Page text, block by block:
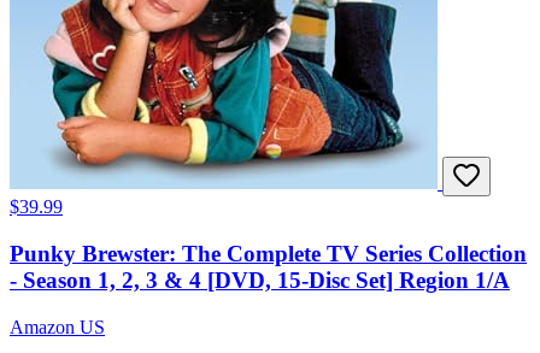
$39.99
Punky Brewster: The Complete TV Series Collection
- Season 1, 2, 3 & 4 [DVD, 15-Disc Set] Region 1/A
Amazon US